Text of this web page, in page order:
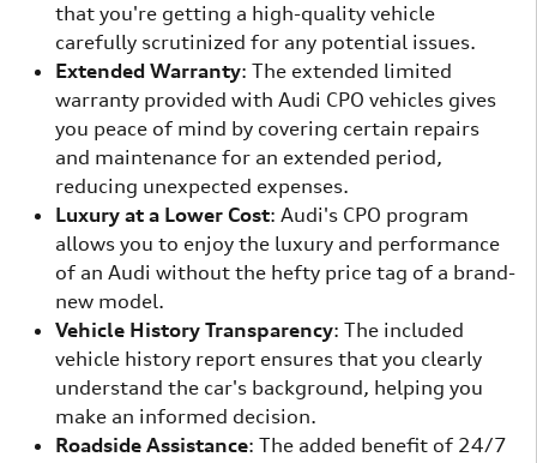
that you're getting a high-quality vehicle
carefully scrutinized for any potential issues.
Extended Warranty: The extended limited
warranty provided with Audi CPO vehicles gives
you peace of mind by covering certain repairs
and maintenance for an extended period,
reducing unexpected expenses.
Luxury at a Lower Cost: Audi's CPO program
allows you to enjoy the luxury and performance
of an Audi without the hefty price tag of a brand-
new model.
Vehicle History Transparency: The included
vehicle history report ensures that you clearly
understand the car's background, helping you
make an informed decision.
Roadside Assistance: The added benefit of 24/7